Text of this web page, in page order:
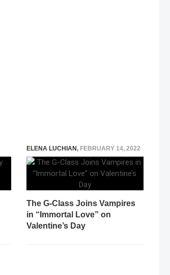
ELENA LUCHIAN, FEBRUARY 14, 2022
The G-Class Joins Vampires
in “Immortal Love” on
Valentine’s Day